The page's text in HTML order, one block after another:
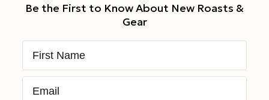
Be the First to Know About New Roasts &
Gear